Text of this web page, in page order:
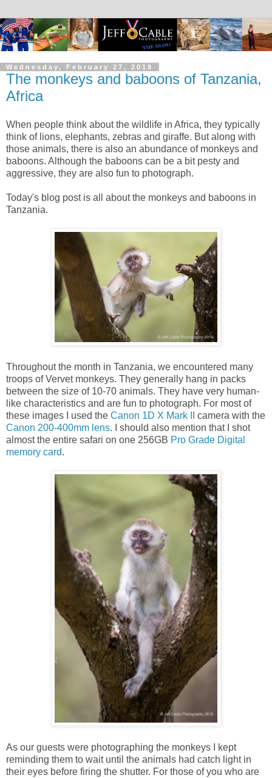
Wednesday, February 27, 2019
The monkeys and baboons of Tanzania,
Africa
When people think about the wildlife in Africa, they typically
think of lions, elephants, zebras and giraffe. But along with
those animals, there is also an abundance of monkeys and
baboons. Although the baboons can be a bit pesty and
aggressive, they are also fun to photograph.
Today's blog post is all about the monkeys and baboons in
Tanzania.
Throughout the month in Tanzania, we encountered many
troops of Vervet monkeys. They generally hang in packs
between the size of 10-70 animals. They have very human-
like characteristics and are fun to photograph. For most of
these images I used the Canon 1D X Mark II
camera with the
Canon 200-400mm lens. I should also mention that I shot
almost the entire safari on one 256GB Pro Grade Digital
memory card.
As our guests were photographing the monkeys I kept
reminding them to wait until the animals had catch light in
their eyes before firing the shutter. For those of you who are